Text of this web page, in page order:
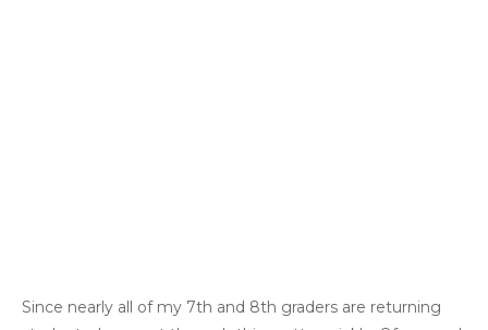
Since nearly all of my 7th and 8th graders are returning